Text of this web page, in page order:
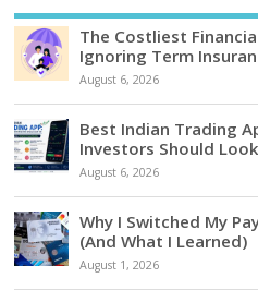
The Costliest
Ignoring Term
August 6, 2026
Best Indian Trading
Investors Should
August 6, 2026
Why I Switched My
(And What I Learned)
August 1, 2026